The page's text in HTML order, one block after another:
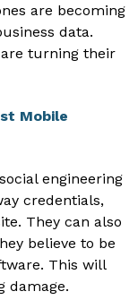
are becoming
data.
turning their
Mobile
engineering
credentials,
They can also
believe to be
This will
damage.